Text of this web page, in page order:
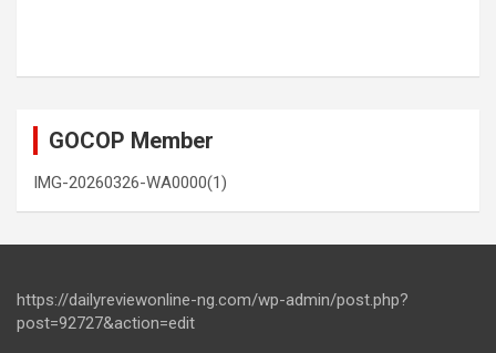
GOCOP Member
IMG-20260326-WA0000(1)
https://dailyreviewonline-ng.com/wp-admin/post.php?
post=92727&action=edit